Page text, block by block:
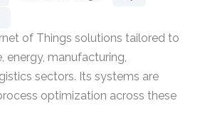
of Things solutions tailored to
energy, manufacturing,
sectors. Its systems are
optimization across these